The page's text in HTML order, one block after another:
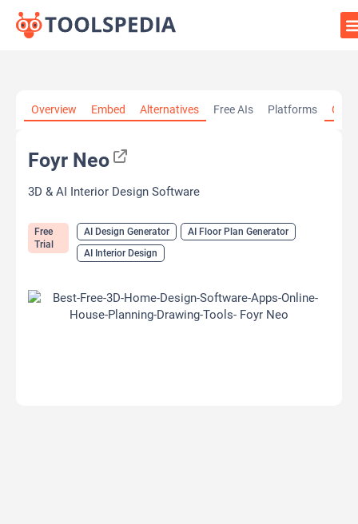
Overview Embed Alternatives Free AIs Platforms
Foyr Neo
3D & AI Interior Design Software
Free
Trial
AI Design Generator
AI Floor Plan Generator
AI Interior Design